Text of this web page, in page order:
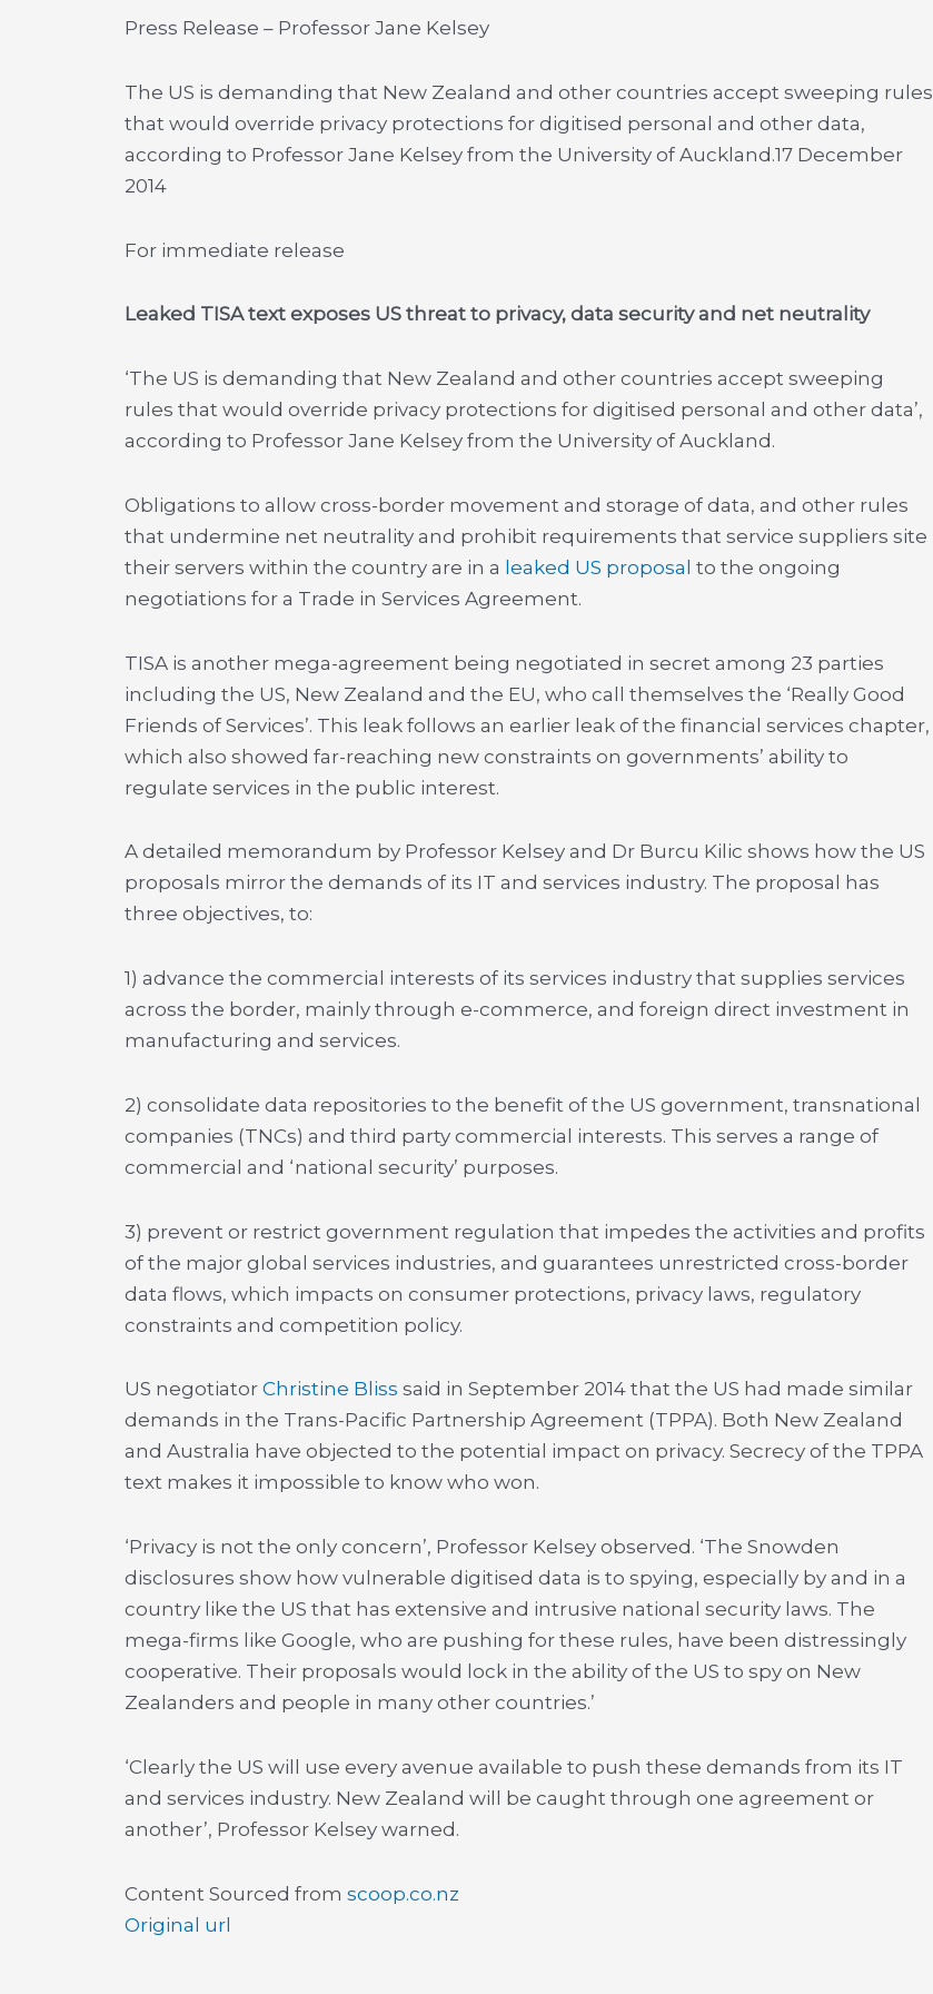
Press Release – Professor Jane Kelsey
The US is demanding that New Zealand and other countries accept sweeping rules
that would override privacy protections for digitised personal and other data,
according to Professor Jane Kelsey from the University of Auckland.17 December
2014
For immediate release
Leaked TISA text exposes US threat to privacy, data security and net neutrality
‘The US is demanding that New Zealand and other countries accept sweeping
rules that would override privacy protections for digitised personal and other data’,
according to Professor Jane Kelsey from the University of Auckland.
Obligations to allow cross-border movement and storage of data, and other rules
that undermine net neutrality and prohibit requirements that service suppliers site
their servers within the country are in a leaked US proposal to the ongoing
negotiations for a Trade in Services Agreement.
TISA is another mega-agreement being negotiated in secret among 23 parties
including the US, New Zealand and the EU, who call themselves the ‘Really Good
Friends of Services’. This leak follows an earlier leak of the financial services chapter,
which also showed far-reaching new constraints on governments’ ability to
regulate services in the public interest.
A detailed memorandum by Professor Kelsey and Dr Burcu Kilic shows how the US
proposals mirror the demands of its IT and services industry. The proposal has
three objectives, to:
1) advance the commercial interests of its services industry that supplies services
across the border, mainly through e-commerce, and foreign direct investment in
manufacturing and services.
2) consolidate data repositories to the benefit of the US government, transnational
companies (TNCs) and third party commercial interests. This serves a range of
commercial and ‘national security’ purposes.
3) prevent or restrict government regulation that impedes the activities and profits
of the major global services industries, and guarantees unrestricted cross-border
data flows, which impacts on consumer protections, privacy laws, regulatory
constraints and competition policy.
US negotiator Christine Bliss said in September 2014 that the US had made similar
demands in the Trans-Pacific Partnership Agreement (TPPA). Both New Zealand
and Australia have objected to the potential impact on privacy. Secrecy of the TPPA
text makes it impossible to know who won.
‘Privacy is not the only concern’, Professor Kelsey observed. ‘The Snowden
disclosures show how vulnerable digitised data is to spying, especially by and in a
country like the US that has extensive and intrusive national security laws. The
mega-firms like Google, who are pushing for these rules, have been distressingly
cooperative. Their proposals would lock in the ability of the US to spy on New
Zealanders and people in many other countries.’
‘Clearly the US will use every avenue available to push these demands from its IT
and services industry. New Zealand will be caught through one agreement or
another’, Professor Kelsey warned.
Content Sourced from scoop.co.nz
Original url